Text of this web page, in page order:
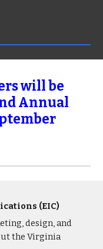
will be
Annual
(EIC)
design, and
the Virginia